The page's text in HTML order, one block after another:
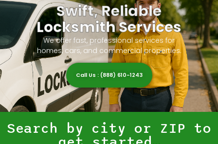
Swift, Reliable
Locksmith Services
We offer fast, professional services for
homes, cars, and commercial properties.
Call Us : (888) 610-1243
Search by city or ZIP to